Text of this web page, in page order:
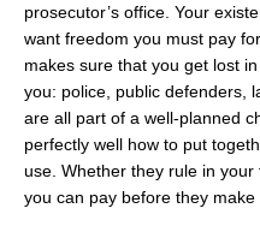
prosecutor’s office. Your
want freedom you must pay
makes sure that you get lost
you: police, public defenders,
are all part of a well-planned
perfectly well how to put
use. Whether they rule in
you can pay before they make